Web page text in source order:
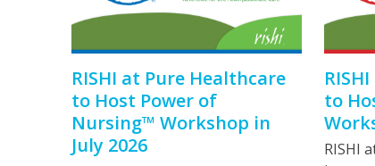
RISHI at Pure Healthcare
to Host Power of
Nursing™ Workshop in
July 2026
to
RISHI